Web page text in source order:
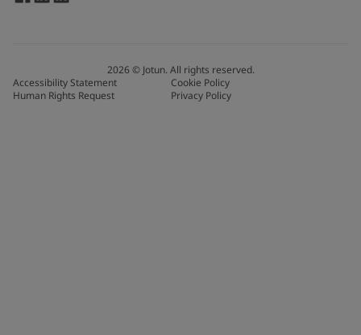
2026© Jotun. All rights reserved.
Accessibility Statement
Cookie Policy
Human Rights Request
Privacy Policy